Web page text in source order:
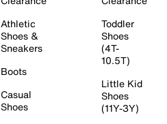
Athletic
Shoes &
Sneakers
Boots
Casual
Shoes
Toddler
Shoes
(4T-
10.5T)
Little Kid
Shoes
(11Y-3Y)